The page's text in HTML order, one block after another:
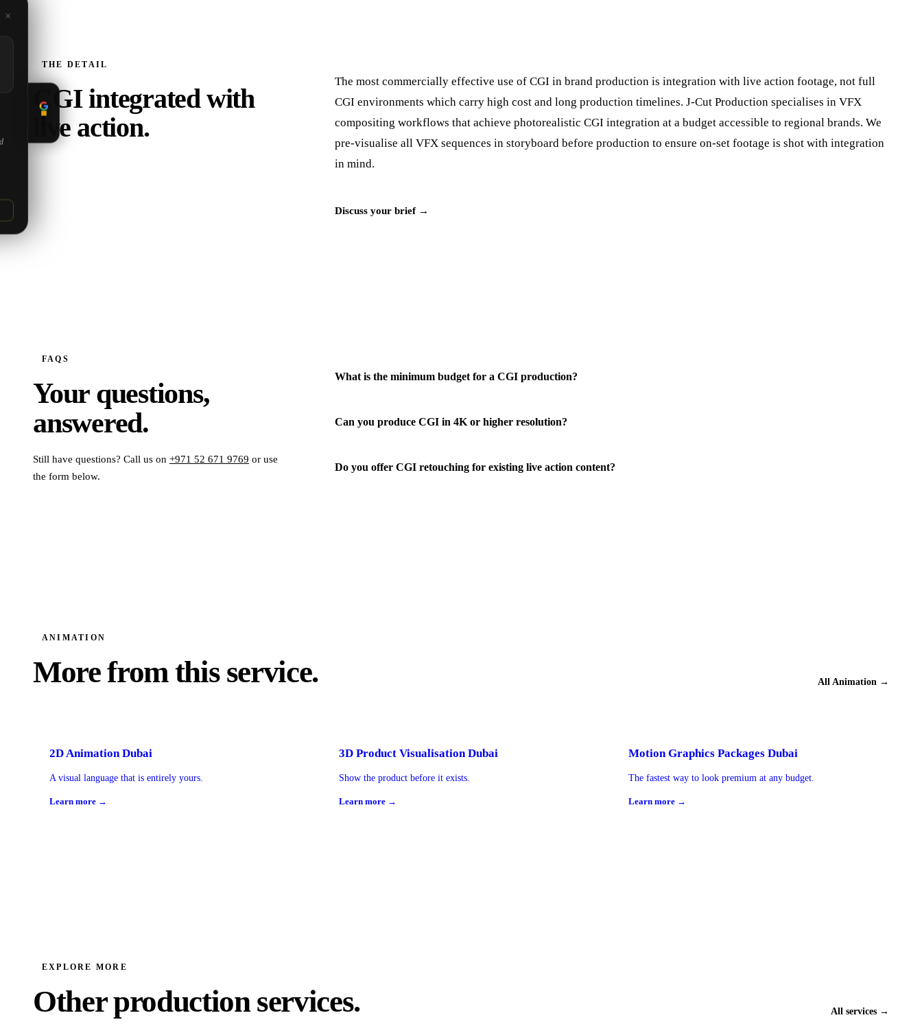
×
THE DETAIL
CGI integrated with
live action.
The most commercially effective use of CGI in brand production is integration with live action footage, not full
CGI environments which carry high cost and long production timelines. J‑Cut Production specialises in VFX
compositing workflows that achieve photorealistic CGI integration at a budget accessible to regional brands. We
pre-visualise all VFX sequences in storyboard before production to ensure on-set footage is shot with integration
in mind.
Discuss your brief →
FAQS
Your questions,
answered.
Still have questions? Call us on +971 52 671 9769 or use
the form below.
What is the minimum budget for a CGI production?
Can you produce CGI in 4K or higher resolution?
Do you offer CGI retouching for existing live action content?
ANIMATION
More from this service. All Animation →
2D Animation Dubai
A visual language that is entirely yours.
Learn more →
3D Product Visualisation Dubai
Show the product before it exists.
Learn more →
Motion Graphics Packages Dubai
The fastest way to look premium at any budget.
Learn more →
EXPLORE MORE
Other production services. All services →